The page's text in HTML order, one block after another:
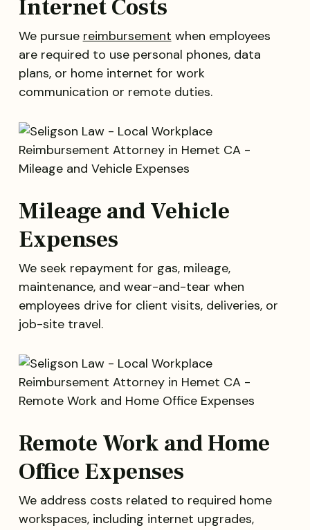
Internet Costs
We pursue reimbursement when employees
are required to use personal phones, data
plans, or home internet for work
communication or remote duties.
Mileage and Vehicle
Expenses
We seek repayment for gas, mileage,
maintenance, and wear-and-tear when
employees drive for client visits, deliveries, or
job-site travel.
Remote Work and Home
Office Expenses
We address costs related to required home
workspaces, including internet upgrades,